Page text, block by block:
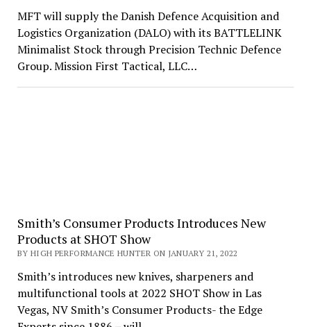
MFT will supply the Danish Defence Acquisition and
Logistics Organization (DALO) with its BATTLELINK
Minimalist Stock through Precision Technic Defence
Group. Mission First Tactical, LLC…
Smith’s Consumer Products Introduces New
Products at SHOT Show
BY HIGH PERFORMANCE HUNTER ON JANUARY 21, 2022
Smith’s introduces new knives, sharpeners and
multifunctional tools at 2022 SHOT Show in Las
Vegas, NV Smith’s Consumer Products- the Edge